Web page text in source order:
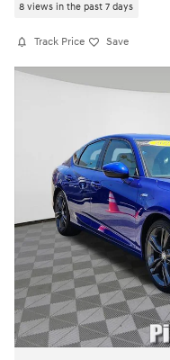
8 views in the past 7 days
Track Price Save
Certified 2024 Acura